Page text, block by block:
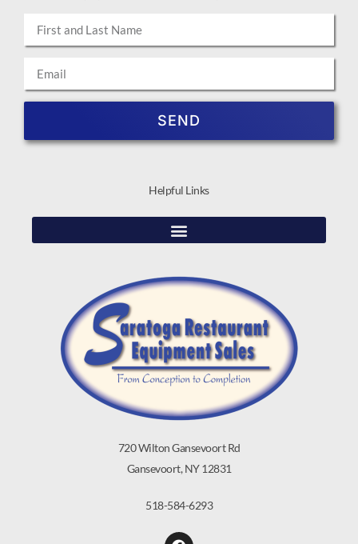
720 Wilton Gansevoort Rd
Gansevoort, NY 12831
518-584-6293
Helpful Links
SEND